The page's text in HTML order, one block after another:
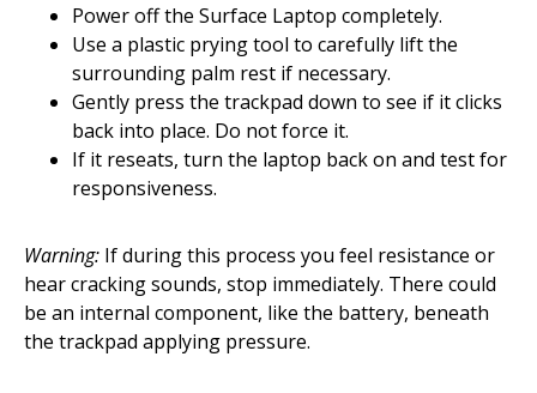
Power off the Surface Laptop completely.
Use a plastic prying tool to carefully lift the
surrounding palm rest if necessary.
Gently press the trackpad down to see if it clicks
back into place. Do not force it.
If it reseats, turn the laptop back on and test for
responsiveness.
Warning: If during this process you feel resistance or
hear cracking sounds, stop immediately. There could
be an internal component, like the battery, beneath
the trackpad applying pressure.